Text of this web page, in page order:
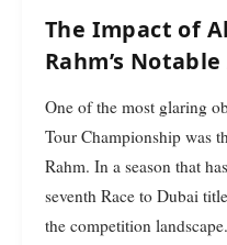
The Impact of
Rahm’s
One of the most glaring
Tour Championship was
Rahm. In a season that
seventh Race to Dubai
the competition